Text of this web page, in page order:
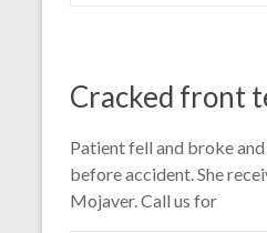
Cracked front
Patient fell and broke
before accident. She
Mojaver. Call us for